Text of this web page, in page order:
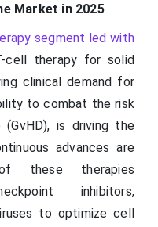
Market in 2025
segment led with
cell therapy for solid
clinical demand for
to combat the risk
is driving the
advances are
these therapies
inhibitors,
to optimize cell